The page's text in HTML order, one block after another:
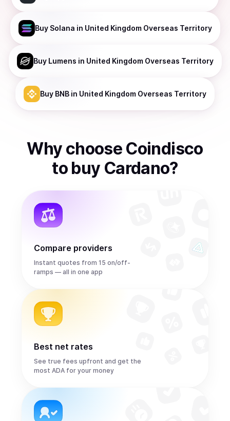
Buy Solana in United Kingdom Overseas Territory
Buy Lumens in United Kingdom Overseas Territory
Buy BNB in United Kingdom Overseas Territory
Why choose Coindisco
to buy Cardano?
Compare providers
Instant quotes from 15 on/off-
ramps — all in one app
Best net rates
See true fees upfront and get the
most ADA for your money